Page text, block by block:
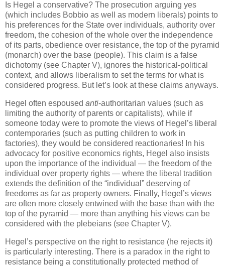
Is Hegel a conservative? The prosecution arguing yes
(which includes Bobbio as well as modern liberals) points to
his preferences for the State over individuals, authority over
freedom, the cohesion of the whole over the independence
of its parts, obedience over resistance, the top of the pyramid
(monarch) over the base (people). This claim is a false
dichotomy (see Chapter V), ignores the historical-political
context, and allows liberalism to set the terms for what is
considered progress. But let’s look at these claims anyways.
Hegel often espoused anti-authoritarian values (such as
limiting the authority of parents or capitalists), while if
someone today were to promote the views of Hegel’s liberal
contemporaries (such as putting children to work in
factories), they would be considered reactionaries! In his
advocacy for positive economics rights, Hegel also insists
upon the importance of the individual — the freedom of the
individual over property rights — where the liberal tradition
extends the definition of the “individual” deserving of
freedoms as far as property owners. Finally, Hegel’s views
are often more closely entwined with the base than with the
top of the pyramid — more than anything his views can be
considered with the plebeians (see Chapter V).
Hegel’s perspective on the right to resistance (he rejects it)
is particularly interesting. There is a paradox in the right to
resistance being a constitutionally protected method of